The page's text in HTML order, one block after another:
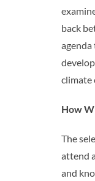
back
climate
How
The
attend
and